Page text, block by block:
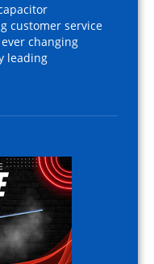
customer service
changing
leading